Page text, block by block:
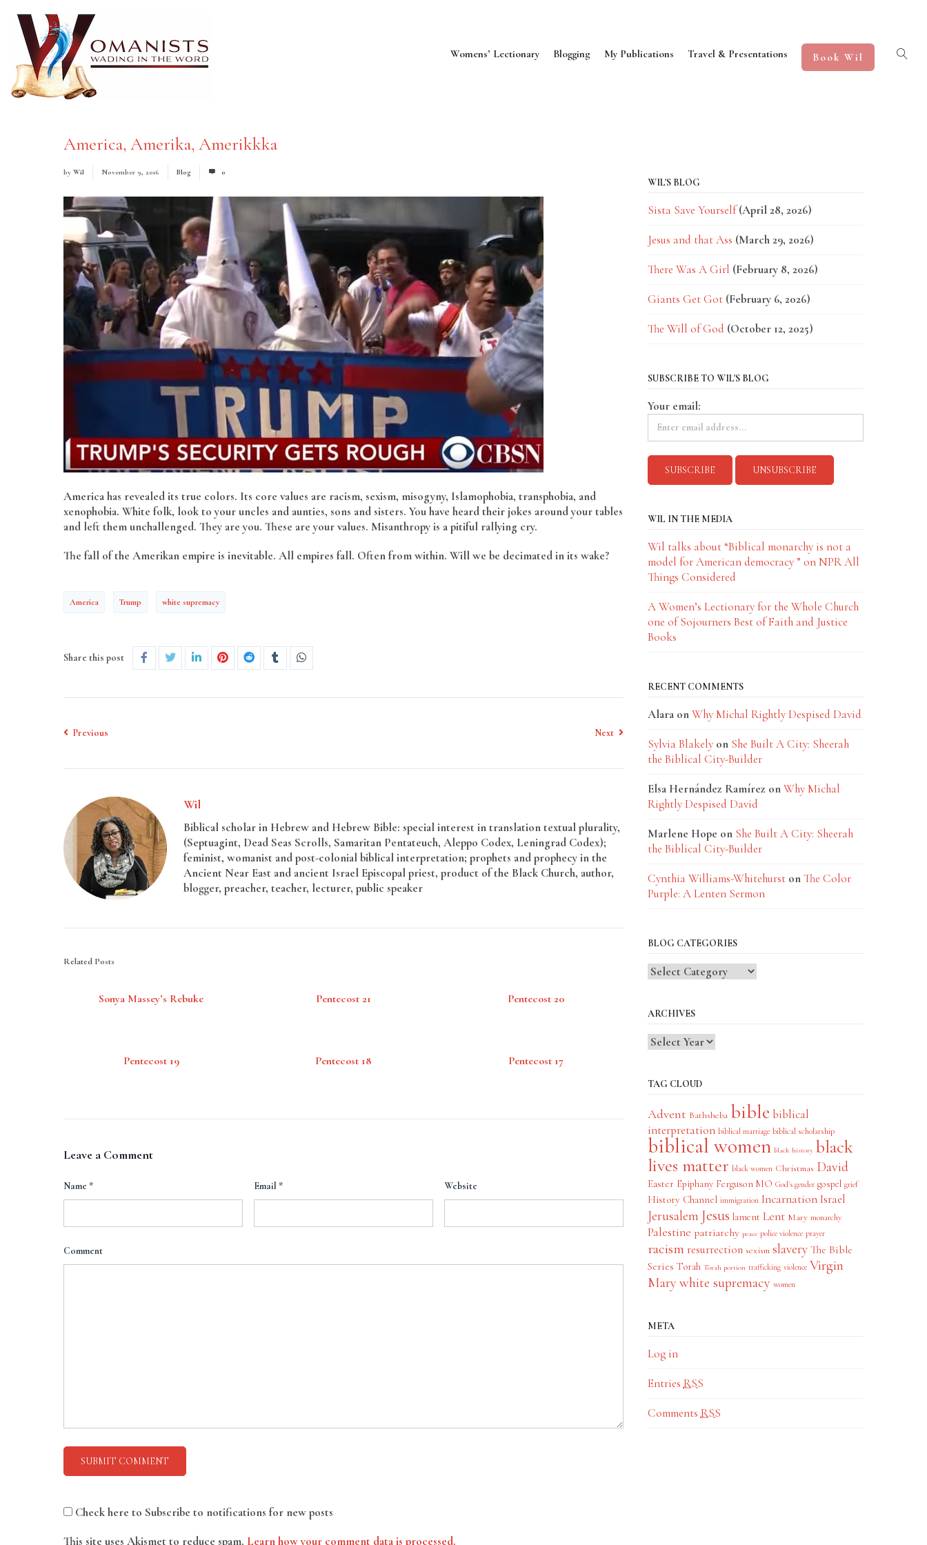
Womens’ Lectionary Blogging My Publications Travel & Presentations Book Wil
America, Amerika, Amerikkka
by Wil November 9, 2016 Blog 0
America has revealed its true colors. Its core values are racism, sexism, misogyny, Islamophobia, transphobia, and
xenophobia. White folk, look to your uncles and aunties, sons and sisters. You have heard their jokes around your tables
and left them unchallenged. They are you. These are your values. Misanthropy is a pitiful rallying cry.
The fall of the Amerikan empire is inevitable. All empires fall. Often from within. Will we be decimated in its wake?
America Trump white supremacy
Share this post
Previous Next
Wil
Biblical scholar in Hebrew and Hebrew Bible: special interest in translation textual plurality,
(Septuagint, Dead Seas Scrolls, Samaritan Pentateuch, Aleppo Codex, Leningrad Codex);
feminist, womanist and post-colonial biblical interpretation; prophets and prophecy in the
Ancient Near East and ancient Israel Episcopal priest, product of the Black Church, author,
blogger, preacher, teacher, lecturer, public speaker
Related Posts
Sonya Massey’s Rebuke Pentecost 21 Pentecost 20
Pentecost 19 Pentecost 18 Pentecost 17
Leave a Comment
Name * Email * Website
Comment
Check here to Subscribe to notifications for new posts
This site uses Akismet to reduce spam. Learn how your comment data is processed.
WIL'S BLOG
Sista Save Yourself (April 28, 2026)
Jesus and that Ass (March 29, 2026)
There Was A Girl (February 8, 2026)
Giants Get Got (February 6, 2026)
The Will of God (October 12, 2025)
SUBSCRIBE TO WIL'S BLOG
Your email:
WIL IN THE MEDIA
Wil talks about “Biblical monarchy is not a
model for American democracy ” on NPR All
Things Considered
A Women’s Lectionary for the Whole Church
one of Sojourners Best of Faith and Justice
Books
RECENT COMMENTS
AlaraonWhy Michal Rightly Despised David
Sylvia Blakelyon She Built A City: Sheerah
the Biblical City-Builder
Elsa Hernández Ramírez onWhy Michal
Rightly Despised David
Marlene Hope on She Built A City: Sheerah
the Biblical City-Builder
Cynthia Williams-WhitehurstonThe Color
Purple: A Lenten Sermon
BLOG CATEGORIES
Blog
ARCHIVES
TAG CLOUD
Advent Bathsheba bible biblical
interpretation biblical marriage biblical scholarship
biblical women black history black
lives matter black women Christmas David
Easter Epiphany Ferguson MO God's gender gospel grief
History Channel immigration IncarnationIsrael
Jerusalem Jesus lament Lent Mary monarchy
Palestine patriarchy peace police violence prayer
racism resurrection sexism slavery The Bible
Series Torah Torah portion trafficking violence Virgin
Mary white supremacy women
META
Log in
Entries RSS
Comments RSS